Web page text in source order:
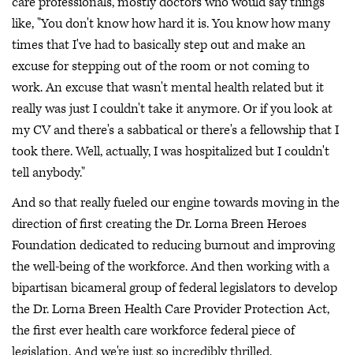
like, "You don't know how hard it is. You know how many
times that I've had to basically step out and make an
excuse for stepping out of the room or not coming to
work. An excuse that wasn't mental health related but it
really was just I couldn't take it anymore. Or if you look at
my CV and there's a sabbatical or there's a fellowship that I
took there. Well, actually, I was hospitalized but I couldn't
tell anybody."
And so that really fueled our engine towards moving in the
direction of first creating the Dr. Lorna Breen Heroes
Foundation dedicated to reducing burnout and improving
the well-being of the workforce. And then working with a
bipartisan bicameral group of federal legislators to develop
the Dr. Lorna Breen Health Care Provider Protection Act,
the first ever health care workforce federal piece of